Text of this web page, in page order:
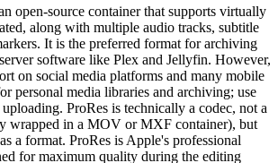
open-source container that supports virtually
along with multiple audio tracks, subtitle
It is the preferred format for archiving
software like Plex and Jellyfin. However,
on social media platforms and many mobile
personal media libraries and archiving; use
ProRes is technically a codec, not a
wrapped in a MOV or MXF container), but
a format. ProRes is Apple's professional
for maximum quality during the editing